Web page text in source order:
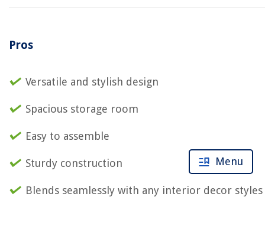
Pros
Versatile and stylish design
Spacious storage room
Easy to assemble
Sturdy construction
Blends seamlessly with any interior decor styles
Menu